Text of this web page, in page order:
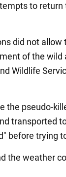
to
did not
of the wild
Wildlife
the pseudo-
transported
before trying
the weather